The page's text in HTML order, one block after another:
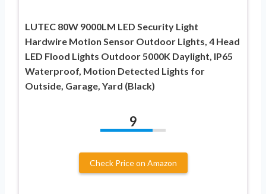
LUTEC 80W 9000LM LED Security Light
Hardwire Motion Sensor Outdoor Lights, 4 Head
LED Flood Lights Outdoor 5000K Daylight, IP65
Waterproof, Motion Detected Lights for
Outside, Garage, Yard (Black)
9
Check Price on Amazon